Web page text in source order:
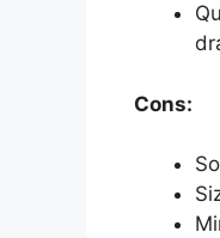
Cons: